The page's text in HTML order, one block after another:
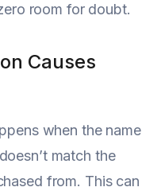
room for doubt.
Causes
when the name
match the
from. This can